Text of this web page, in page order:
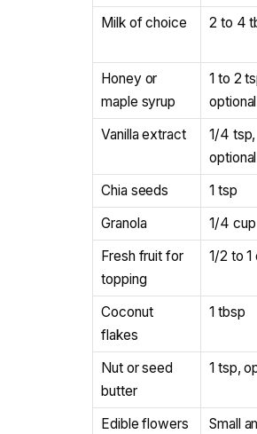
Milk of choice
2 to 4
Honey or
maple syrup
1 to 2
optional
Vanilla extract
1/4 tsp,
optional
Chia seeds
1 tsp
Granola
1/4 cup
Fresh fruit for
topping
1/2 to 1
Coconut
flakes
1 tbsp
Nut or seed
butter
1 tsp,
Edible flowers
Small